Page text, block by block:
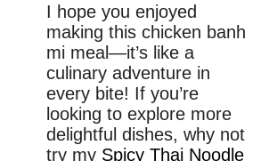
I hope you enjoyed
making this chicken banh
mi meal—it’s like a
culinary adventure in
every bite! If you’re
looking to explore more
delightful dishes, why not
try my Spicy Thai Noodle